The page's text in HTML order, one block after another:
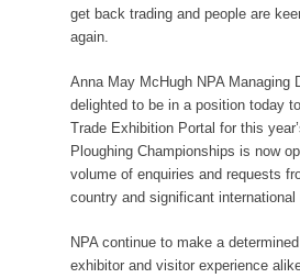
get back trading and people are
again.
Anna May McHugh NPA Managing
delighted to be in a position today
Trade Exhibition Portal for this
Ploughing Championships is now
volume of enquiries and requests
country and significant international
NPA continue to make a
exhibitor and visitor experience